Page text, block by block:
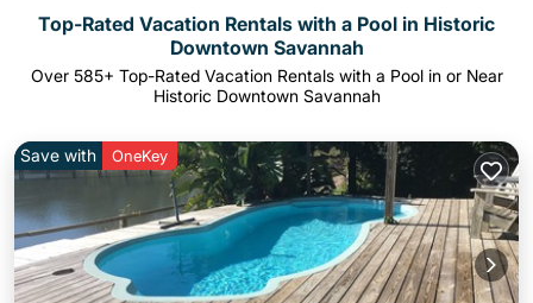
Top-Rated Vacation Rentals with a Pool in Historic
Downtown Savannah
Over 585+ Top-Rated Vacation Rentals with a Pool in or Near
Historic Downtown Savannah
Save with OneKey